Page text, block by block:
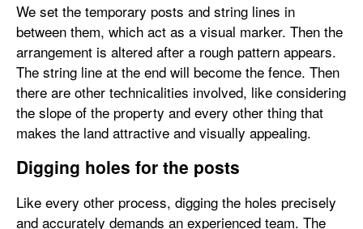
We set the temporary posts and string lines in
between them, which act as a visual marker. Then the
arrangement is altered after a rough pattern appears.
The string line at the end will become the fence. Then
there are other technicalities involved, like considering
the slope of the property and every other thing that
makes the land attractive and visually appealing.
Digging holes for the posts
Like every other process, digging the holes precisely
and accurately demands an experienced team. The